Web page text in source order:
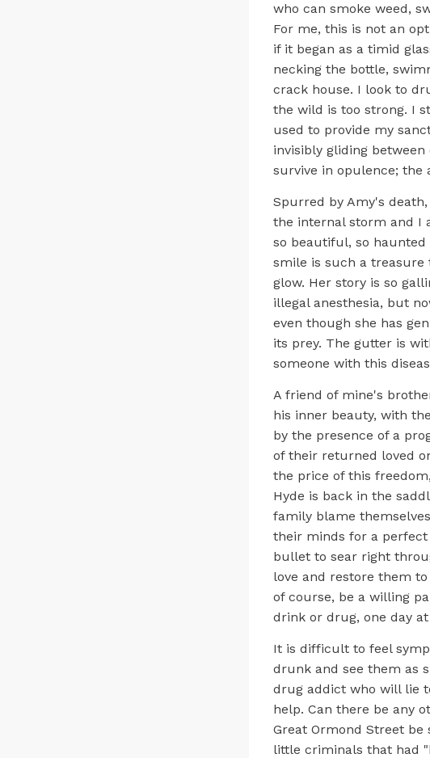
who can smoke weed,
For me, this is not an
if it began as a timid
necking the bottle,
crack house. I look to
the wild is too strong. I
used to provide my
invisibly gliding
survive in opulence;
Spurred by Amy's
the internal storm and I
so beautiful, so
smile is such a treasure
glow. Her story is so
illegal anesthesia, but
even though she has
its prey. The gutter is
someone with this
A friend of mine's
his inner beauty, with
by the presence of a
of their returned loved
the price of this
Hyde is back in the
family blame
their minds for a
bullet to sear right
love and restore them
of course, be a willing
drink or drug, one day
It is difficult to feel
drunk and see them as
drug addict who will lie
help. Can there be any
Great Ormond Street
little criminals that had